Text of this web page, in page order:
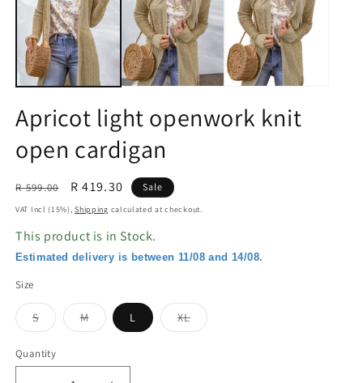
modal
Apricot light openwork knit
open cardigan
Regular
price
R 599.00
Sale
price
R 419.30 Sale
VAT Incl (15%),Shipping calculated at checkout.
This product is in Stock.
Estimated delivery is between 11/08 and 14/08.
Size
SVariant
sold
or
unavailable
MVariant
sold
L XLVariant
sold
Quantity